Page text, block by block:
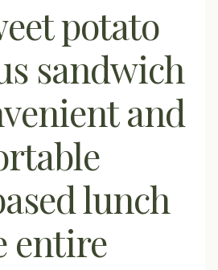
potato
sandwich
and
lunch
entire